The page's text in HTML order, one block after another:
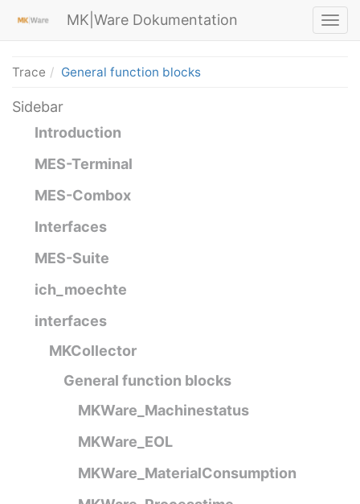
MK|Ware Dokumentation
Trace General function blocks
Sidebar
Introduction
MES-Terminal
MES-Combox
Interfaces
MES-Suite
ich_moechte
interfaces
MKCollector
General function blocks
MKWare_Machinestatus
MKWare_EOL
MKWare_MaterialConsumption